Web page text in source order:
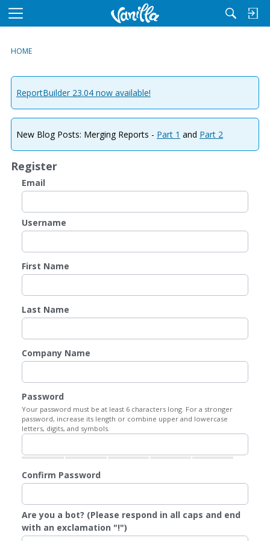
M
u
HOME
ReportBuilder 23.04 now available!
New Blog Posts: Merging Reports - Part 1 and Part 2
Register
Email
Username
First Name
Last Name
Company Name
Password
Your password must be at least 6 characters long. For a stronger
password, increase its length or combine upper and lowercase
letters, digits, and symbols.
Confirm Password
Are you a bot? (Please respond in all caps and end
with an exclamation "!")